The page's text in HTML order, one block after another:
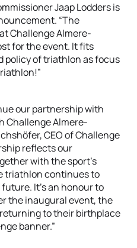
Jaap Lodders is
“The
Challenge Almere-
for the event. It fits
policy of triathlon as focus
our partnership with
Challenge Almere-
CEO of Challenge
reflects our
with the sport’s
triathlon continues to
It’s an honour to
the inaugural event, the
to their birthplace
banner.”